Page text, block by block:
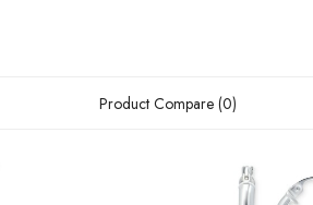
Product Compare (0)